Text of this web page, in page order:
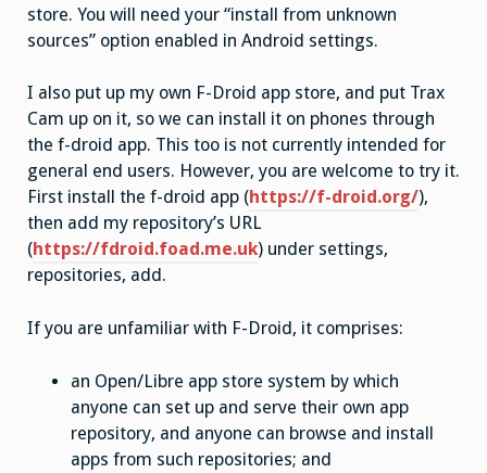
store. You will need your “install from unknown
sources” option enabled in Android settings.
I also put up my own F-Droid app store, and put Trax
Cam up on it, so we can install it on phones through
the f-droid app. This too is not currently intended for
general end users. However, you are welcome to try it.
First install the f-droid app (https://f-droid.org/),
then add my repository’s URL
(https://fdroid.foad.me.uk) under settings,
repositories, add.
If you are unfamiliar with F-Droid, it comprises:
an Open/Libre app store system by which
anyone can set up and serve their own app
repository, and anyone can browse and install
apps from such repositories; and